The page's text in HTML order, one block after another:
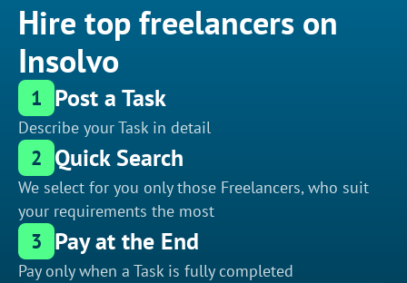
Hire top freelancers on
Insolvo
1 Post a Task
Describe your Task in detail
2 Quick Search
We select for you only those Freelancers, who suit
your requirements the most
3 Pay at the End
Pay only when a Task is fully completed